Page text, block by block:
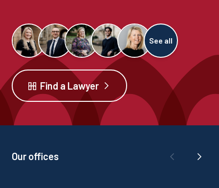
See all
Find a Lawyer
Our offices